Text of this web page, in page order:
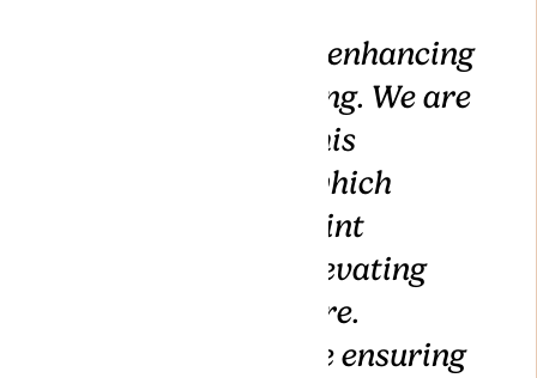
commitment to enhancing
patient well-being. We are
thrilled about this
collaboration, which
embodies our joint
dedication to elevating
standards of care.
Together, we are ensuring